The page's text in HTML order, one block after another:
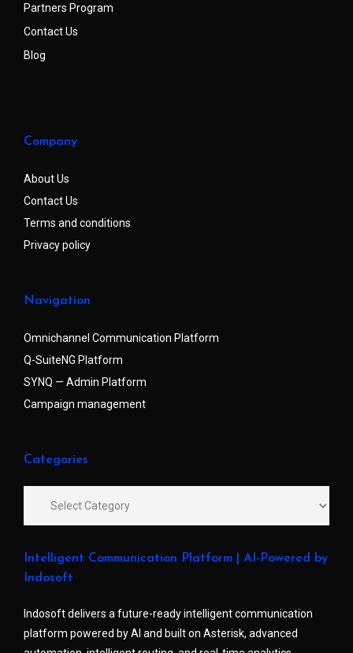
Partners Program
Contact Us
Blog
Company
About Us
Contact Us
Terms and conditions
Privacy policy
Navigation
Omnichannel Communication Platform
Q-SuiteNG Platform
SYNQ — Admin Platform
Campaign management
Categories
Intelligent Communication Platform | AI-Powered by
Indosoft
Indosoft delivers a future-ready intelligent communication
platform powered by AI and built on Asterisk, advanced